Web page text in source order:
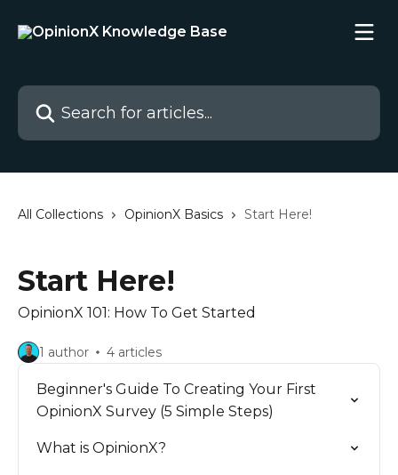
Search for articles...
All Collections OpinionX Basics Start Here!
Start Here!
OpinionX 101: How To Get Started
1 author 4 articles
Beginner's Guide To Creating Your First
OpinionX Survey (5 Simple Steps)
What is OpinionX?